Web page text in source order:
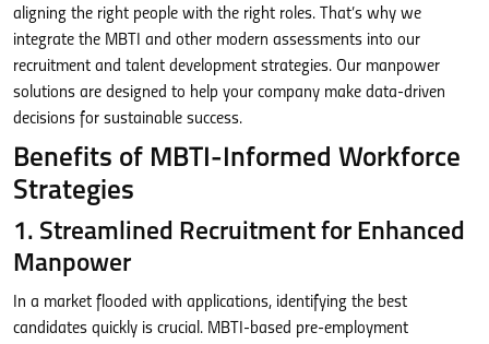
aligning the right people with the right roles. That’s why we
integrate the MBTI and other modern assessments into our
recruitment and talent development strategies. Our manpower
solutions are designed to help your company make data-driven
decisions for sustainable success.
Benefits of MBTI-Informed Workforce
Strategies
1. Streamlined Recruitment for Enhanced
Manpower
In a market flooded with applications, identifying the best
candidates quickly is crucial. MBTI-based pre-employment